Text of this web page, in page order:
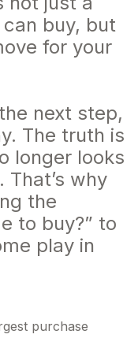
buy, but
for your
next step,
The truth is
longer looks
why
the
to buy?” to
play in
purchase